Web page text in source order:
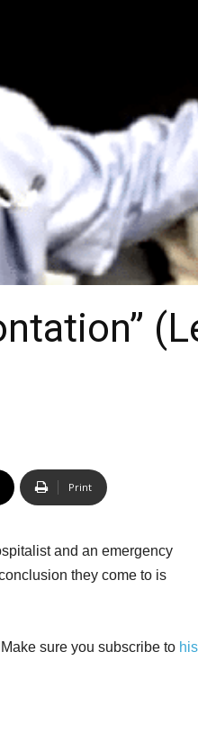
Print
and an emergency
they come to is
sure you subscribe to his